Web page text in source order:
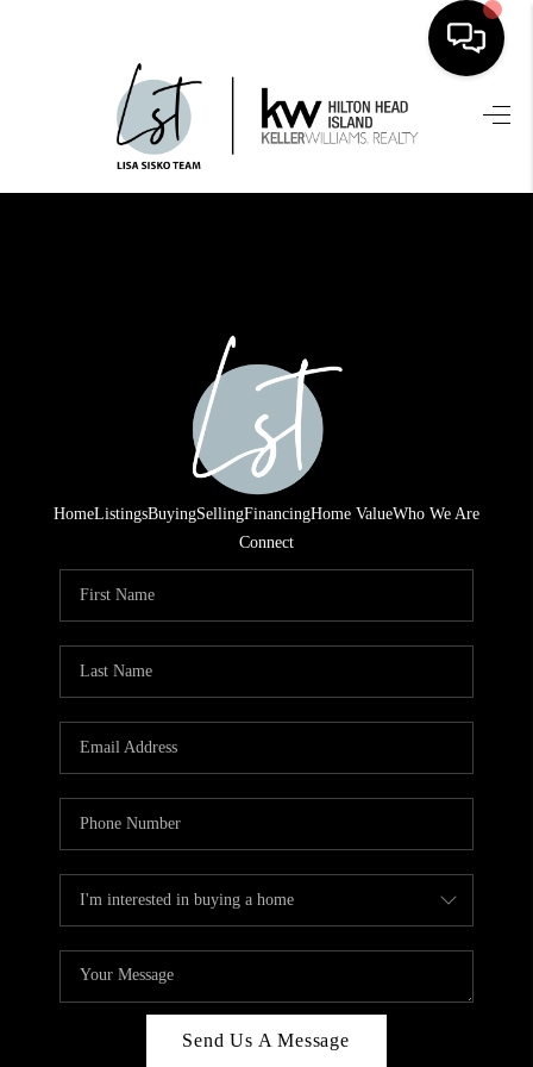
HOME
SEARCH LISTINGS
HOME VALUE
WHO WE ARE
REVIEWS
CONNECT
HomeListingsBuyingSellingFinancingHome ValueWho We Are
Connect
Send Us A Message